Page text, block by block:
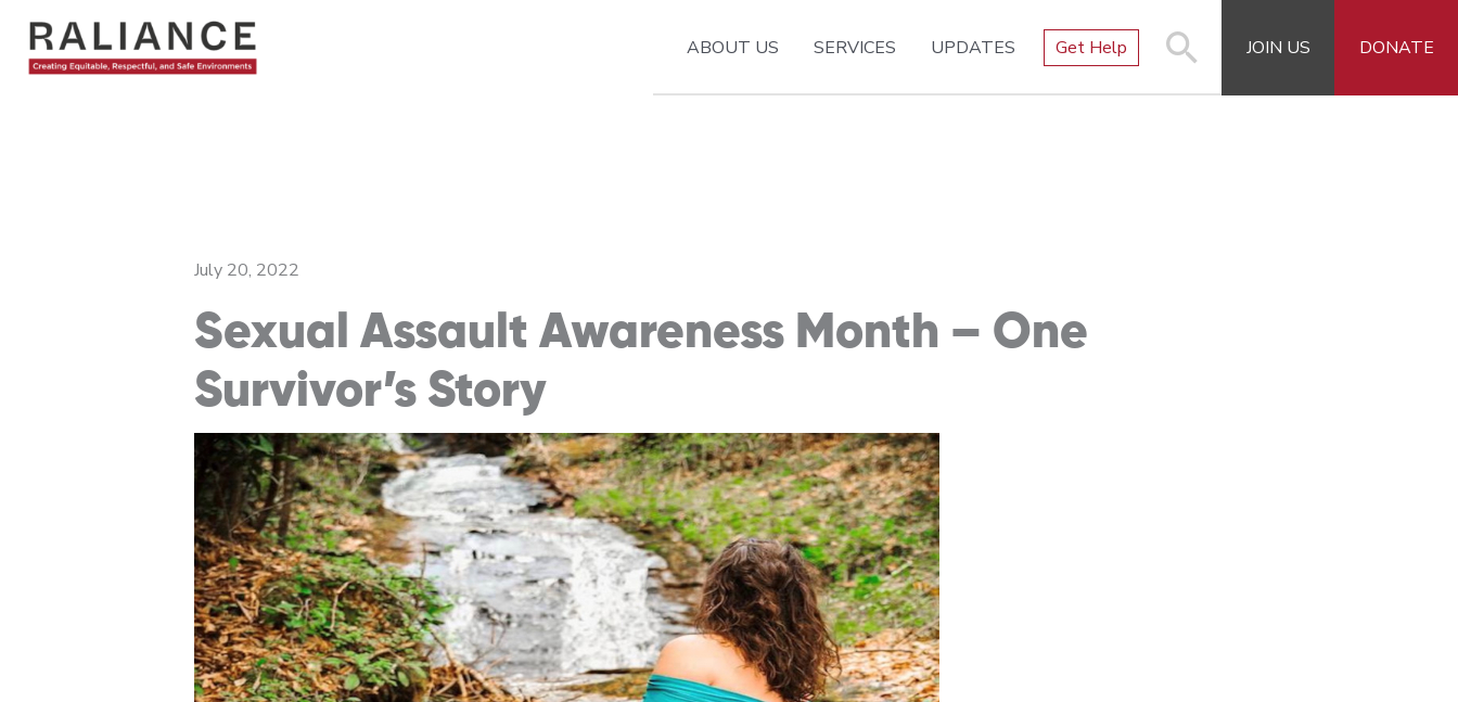
content
ABOUT US SERVICES UPDATES Get Help JOIN US DONATE
July 20, 2022
Sexual Assault Awareness Month – One
Survivor’s Story